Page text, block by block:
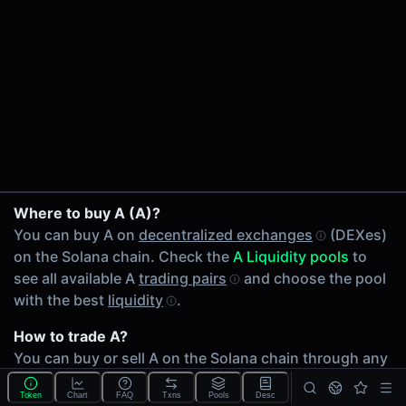
0.00%
6 Hours
0.00%
24 Hours
0.00%
Related tokens on Solana chain
Kamino (KMNO)
Jupiter Perps LP (JLP)
Where to buy A (A)?
You can buy A on decentralized exchanges
(DEXes)
on the Solana chain. Check the A Liquidity pools to
see all available A trading pairs
and choose the pool
with the best liquidity
.
How to trade A?
You can buy or sell A on the Solana chain through any
of 12 availableA Liquidity pools. Check volumes and
liquidity
depth across different DEXes
A/JLP on Meteora
A/SOL on Meteora
A/JitoSOL on Meteora
A/RAY on Meteora
A/JTO on Meteora
A/JUP on Meteora
A/USDC on Meteora
A/USDY on Meteora
A/W on Meteora
Token Chart FAQ Txns Pools Desc